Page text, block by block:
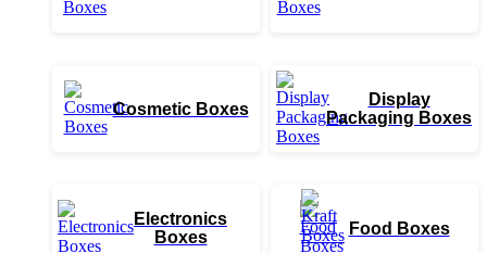
Cosmetic Boxes
Display
Packaging Boxes
Electronics
Boxes
Food Boxes